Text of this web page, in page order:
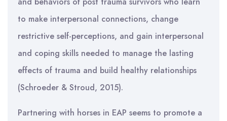
to make interpersonal connections, change
restrictive self-perceptions, and gain interpersonal
and coping skills needed to manage the lasting
effects of trauma and build healthy relationships
(Schroeder & Stroud, 2015).
Partnering with horses in EAP seems to promote a